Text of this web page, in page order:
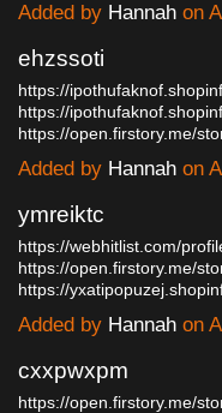
Added by Hannah on
ehzssoti
https://
https://
https://open.firstory.me/
Added by Hannah on
ymreiktc
https://webhitlist.com/
https://open.firstory.me/
https://
Added by Hannah on
cxxpwxpm
https://open.firstory.me/